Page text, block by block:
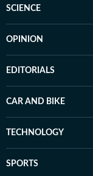
SCIENCE
OPINION
EDITORIALS
CAR AND BIKE
TECHNOLOGY
SPORTS